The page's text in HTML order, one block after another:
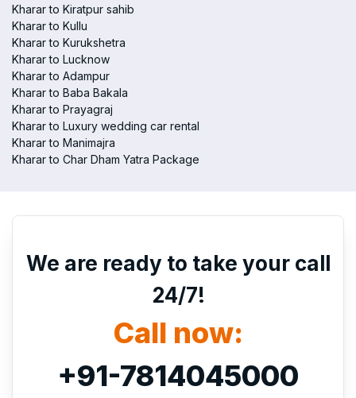
Kharar to Kiratpur sahib
Kharar to Kullu
Kharar to Kurukshetra
Kharar to Lucknow
Kharar to Adampur
Kharar to Baba Bakala
Kharar to Prayagraj
Kharar to Luxury wedding car rental
Kharar to Manimajra
Kharar to Char Dham Yatra Package
We are ready to take your call
24/7!
Call now:
+91-7814045000